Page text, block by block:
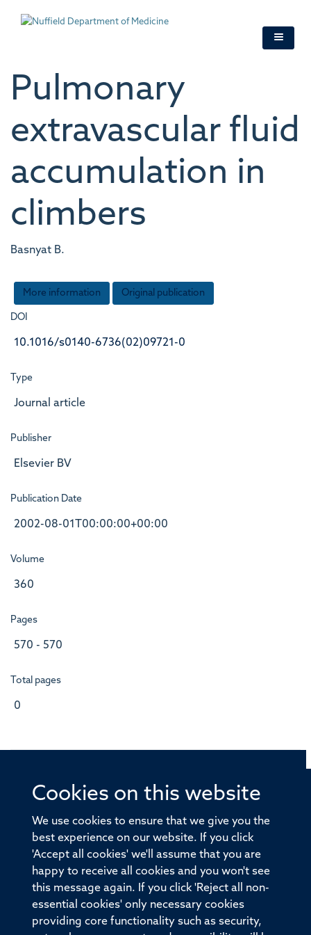
Cookies on this website
We use cookies to ensure that we give you the
best experience on our website. If you click
'Accept all cookies' we'll assume that you are
happy to receive all cookies and you won't see
this message again. If you click 'Reject all non-
essential cookies' only necessary cookies
providing core functionality such as security,
Pulmonary
extravascular fluid
accumulation in
climbers
Basnyat B.
More information Original publication
DOI
10.1016/s0140-6736(02)09721-0
Type
Journal article
Publisher
Elsevier BV
Publication Date
2002-08-01T00:00:00+00:00
Volume
360
Pages
570 - 570
Total pages
0
© 2026 Offices of the Nuffield Professor of Medicine,
Old Road Campus, Oxford, OX3 7BN
Sitemap Accessibility
Privacy Policy Freedom of Information
Medical Sciences Division Oxford University